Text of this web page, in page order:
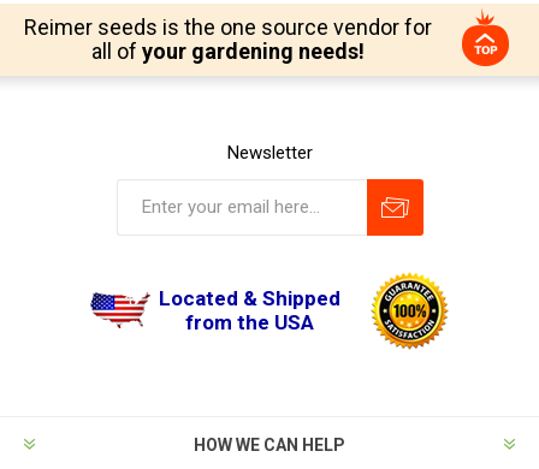
Reimer seeds is the one source vendor for
all of your gardening needs!
Newsletter
Located & Shipped
from the USA
HOW WE CAN HELP